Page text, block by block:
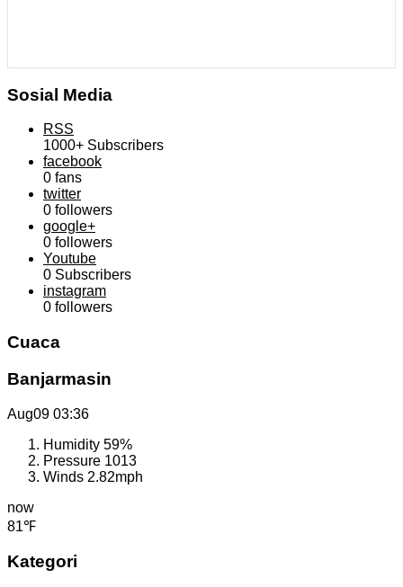
Sosial Media
RSS
1000+ Subscribers
facebook
0 fans
twitter
0 followers
google+
0 followers
Youtube
0 Subscribers
instagram
0 followers
Cuaca
Banjarmasin
Aug09 03:36
Humidity 59%
Pressure 1013
Winds 2.82mph
now
81℉
Kategori